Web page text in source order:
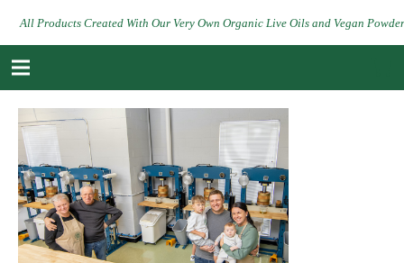
All Products Created With Our Very Own Organic Live Oils and Vegan